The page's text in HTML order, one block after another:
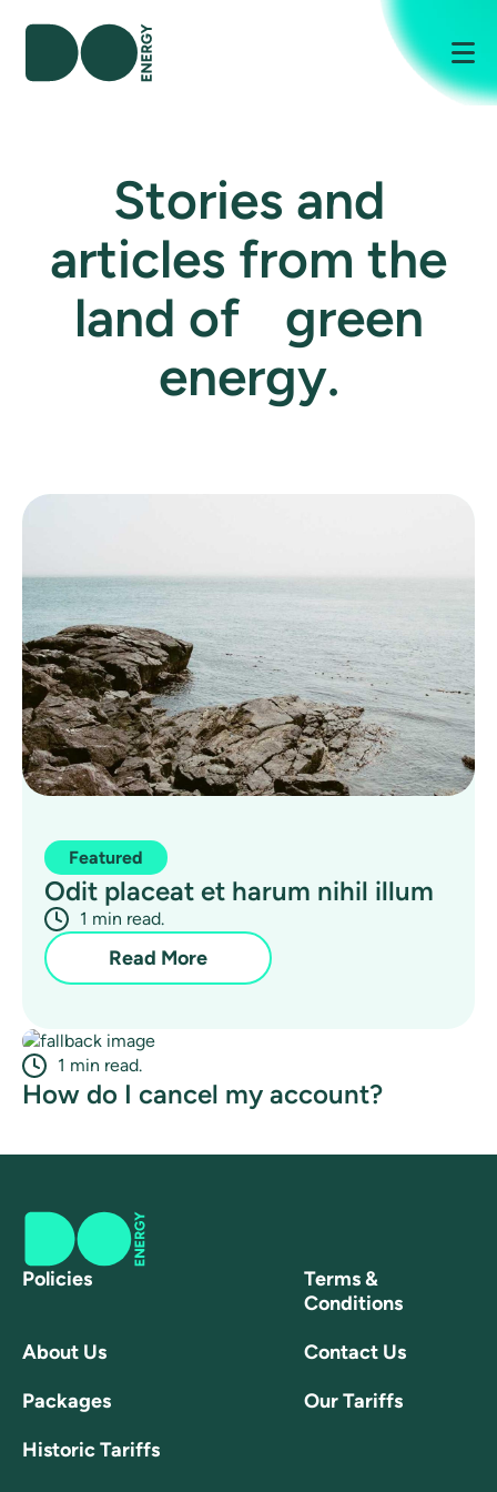
Stories and
articles from the
land of green
energy.
Featured
Odit placeat et harum nihil illum
1 min read.
Read More
1 min read.
How do I cancel my account?
Policies
Terms &
Conditions
About Us
Contact Us
Packages
Our Tariffs
Historic Tariffs